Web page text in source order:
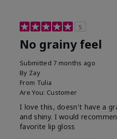
5
No grainy feel
Submitted 7 months ago
By Zay
From Tulia
Are You: Customer
I love this, doesn't have a
and shiny. I would
favorite lip gloss